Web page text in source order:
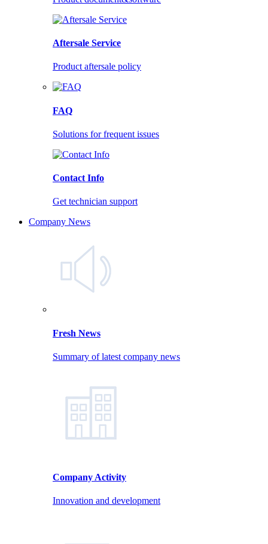
Aftersale Service
Product aftersale policy
FAQ
Solutions for frequent issues
Contact Info
Get technician support
Company News
Fresh News
Summary of latest company news
Company Activity
Innovation and development